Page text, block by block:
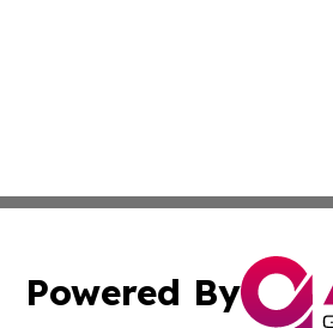
Powered By